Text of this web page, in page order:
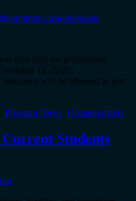
admissions/
start date for prospective
12, 2020.
situations will be allowed to join
, Program News, Uncategorized
Students